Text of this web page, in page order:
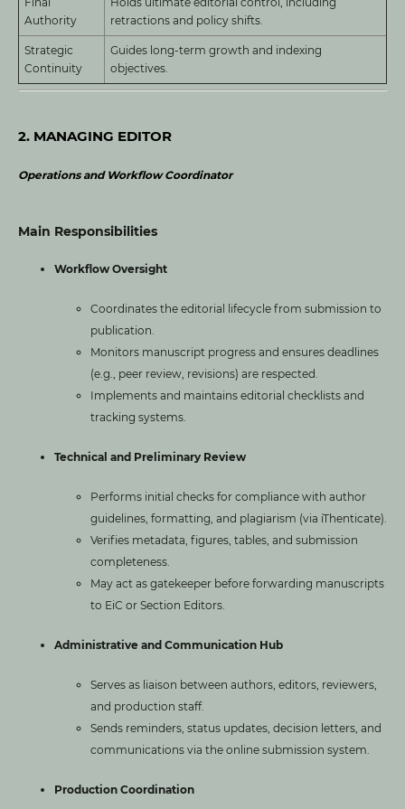
Authority
retractions and policy shifts.
Strategic
Continuity
Guides long-term growth and indexing
objectives.
2. MANAGING EDITOR
Operations and Workflow Coordinator
Main Responsibilities
Workflow Oversight
Coordinates the editorial lifecycle from submission to
publication.
Monitors manuscript progress and ensures deadlines
(e.g., peer review, revisions) are respected.
Implements and maintains editorial checklists and
tracking systems.
Technical and Preliminary Review
Performs initial checks for compliance with author
guidelines, formatting, and plagiarism (via iThenticate).
Verifies metadata, figures, tables, and submission
completeness.
May act as gatekeeper before forwarding manuscripts
to EiC or Section Editors.
Administrative and Communication Hub
Serves as liaison between authors, editors, reviewers,
and production staff.
Sends reminders, status updates, decision letters, and
communications via the online submission system.
Production Coordination